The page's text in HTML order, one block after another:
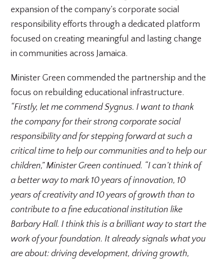
expansion of the company’s corporate social
responsibility efforts through a dedicated platform
focused on creating meaningful and lasting change
in communities across Jamaica.
Minister Green commended the partnership and the
focus on rebuilding educational infrastructure.
“Firstly, let me commend Sygnus. I want to thank
the company for their strong corporate social
responsibility and for stepping forward at such a
critical time to help our communities and to help our
children,” Minister Green continued. “I can’t think of
a better way to mark 10 years of innovation, 10
years of creativity and 10 years of growth than to
contribute to a fine educational institution like
Barbary Hall. I think this is a brilliant way to start the
work of your foundation. It already signals what you
are about: driving development, driving growth,